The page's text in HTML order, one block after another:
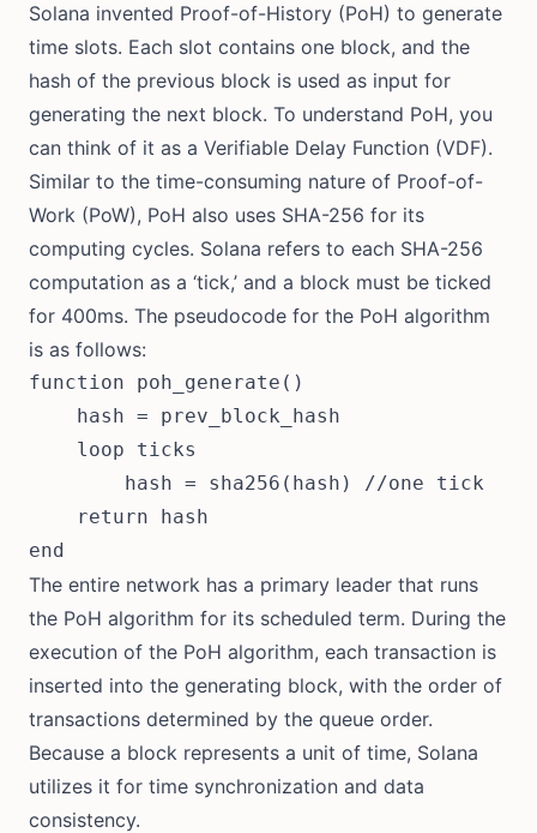
Solana invented Proof-of-History (PoH) to generate
time slots. Each slot contains one block, and the
hash of the previous block is used as input for
generating the next block. To understand PoH, you
can think of it as a Verifiable Delay Function (VDF).
Similar to the time-consuming nature of Proof-of-
Work (PoW), PoH also uses SHA-256 for its
computing cycles. Solana refers to each SHA-256
computation as a ‘tick,’ and a block must be ticked
for 400ms. The pseudocode for the PoH algorithm
is as follows:
function poh_generate()
    hash = prev_block_hash
    loop ticks
        hash = sha256(hash) //one tick
    return hash
The entire network has a primary leader that runs
the PoH algorithm for its scheduled term. During the
execution of the PoH algorithm, each transaction is
inserted into the generating block, with the order of
transactions determined by the queue order.
Because a block represents a unit of time, Solana
utilizes it for time synchronization and data
consistency.